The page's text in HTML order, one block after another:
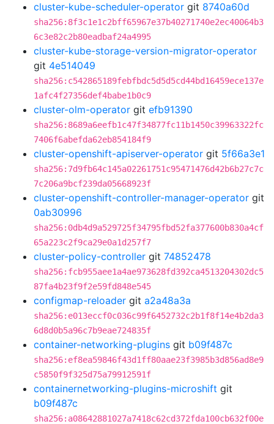
cluster-kube-scheduler-operator git 8740a60d
sha256:8f3c1e1c2bff65967e37b40271740e2ec40064b3
6c3e82c2b80eadbaf24a4995
cluster-kube-storage-version-migrator-operator
git 4e514049
sha256:c542865189febfbdc5d5d5cd44bd16459ece137e
1afc4f27356def4babe1b0c9
cluster-olm-operator git efb91390
sha256:8689a6eefb1c47f34877fc11b1450c39963322fc
7406f6abefda62eb854184f9
cluster-openshift-apiserver-operator git 5f66a3e1
sha256:7d9fb64c145a02261751c95471476d42b6b27c7c
7c206a9bcf239da05668923f
cluster-openshift-controller-manager-operator git
0ab30996
sha256:0db4d9a529725f34795fbd52fa377600b830a4cf
65a223c2f9ca29e0a1d257f7
cluster-policy-controller git 74852478
sha256:fcb955aee1a4ae973628fd392ca4513204302dc5
87fa4b23f9f2e59fd848e545
configmap-reloader git a2a48a3a
sha256:e013eccf0c036c99f6452732c2b1f8f14e4b2da3
6d8d0b5a96c7b9eae724835f
container-networking-plugins git b09f487c
sha256:ef8ea59846f43d1ff80aae23f3985b3d856ad8e9
c5850f9f325d75a79912591f
containernetworking-plugins-microshift git
b09f487c
sha256:a08642881027a7418c62cd372fda100cb632f00e